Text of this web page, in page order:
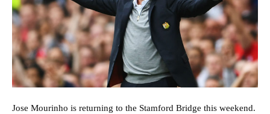
Jose Mourinho is returning to the Stamford Bridge this weekend.